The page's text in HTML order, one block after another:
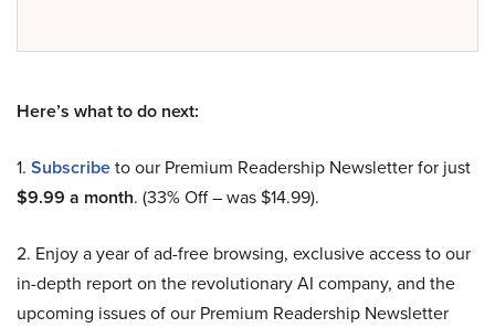
Here’s what to do next:
1. Subscribeto our Premium Readership Newsletter for just
$9.99 a month. (33% Off – was $14.99).
2. Enjoy a year of ad-free browsing, exclusive access to our
in-depth report on the revolutionary AI company, and the
upcoming issues of our Premium Readership Newsletter